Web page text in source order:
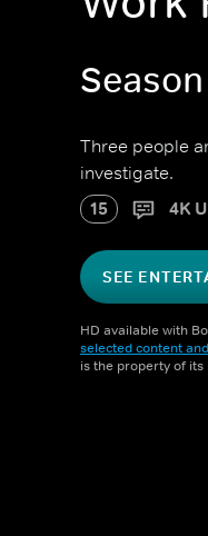
Three people
investigate.
15 4K
SEE
HD available with
selected content
is the property of